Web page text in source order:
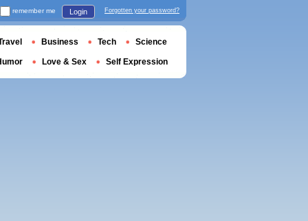
remember me Login Forgotten your password?
Business Tech Science
Love & Sex Self Expression